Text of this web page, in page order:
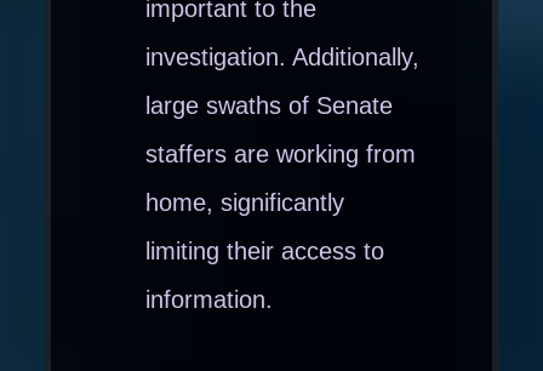
important to the
investigation. Additionally,
large swaths of Senate
staffers are working from
home, significantly
limiting their access to
information.